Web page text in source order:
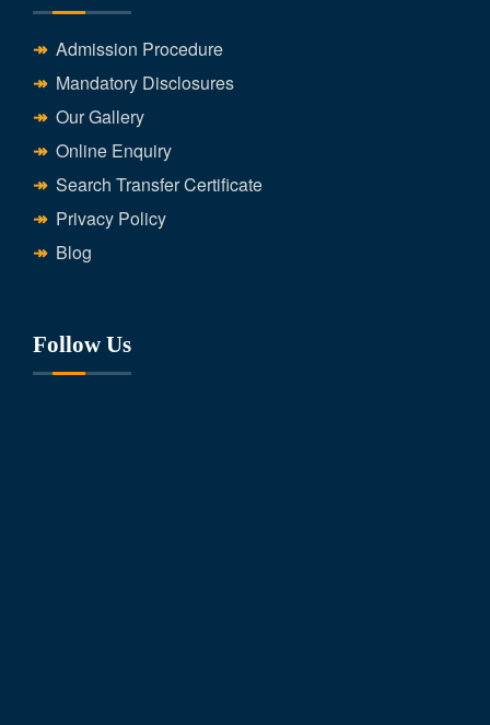
Admission Procedure
Mandatory Disclosures
Our Gallery
Online Enquiry
Search Transfer Certificate
Privacy Policy
Blog
Follow Us